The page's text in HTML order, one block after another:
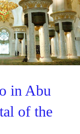
in Abu
of the